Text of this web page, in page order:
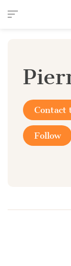
Cookies
Contact
Follow